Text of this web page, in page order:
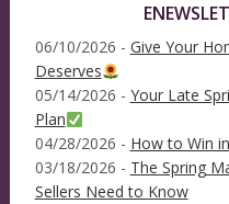
06/10/2026 - Give Your
Deserves
05/14/2026 - Your Late
Plan
04/28/2026 - How to Win
03/18/2026 - The Spring
Sellers Need to Know